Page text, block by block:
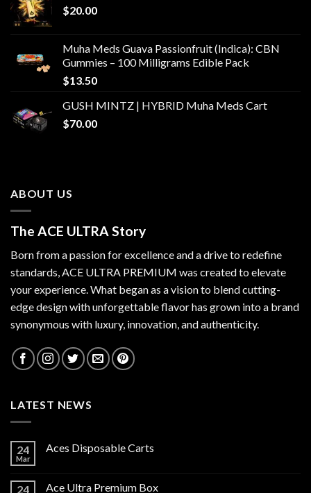
$20.00
Muha Meds Guava Passionfruit (Indica): CBN
Gummies – 100 Milligrams Edible Pack
$13.50
GUSH MINTZ | HYBRID Muha Meds Cart
$70.00
ABOUT US
The ACE ULTRA Story
Born from a passion for excellence and a drive to redefine
standards,ACE ULTRA PREMIUM was created to elevate
your experience. What began as a vision to blend cutting-
edge design with unforgettable flavor has grown into a brand
synonymous with luxury, innovation, and authenticity.
LATEST NEWS
24
Mar
Aces Disposable Carts
24 Ace Ultra Premium Box